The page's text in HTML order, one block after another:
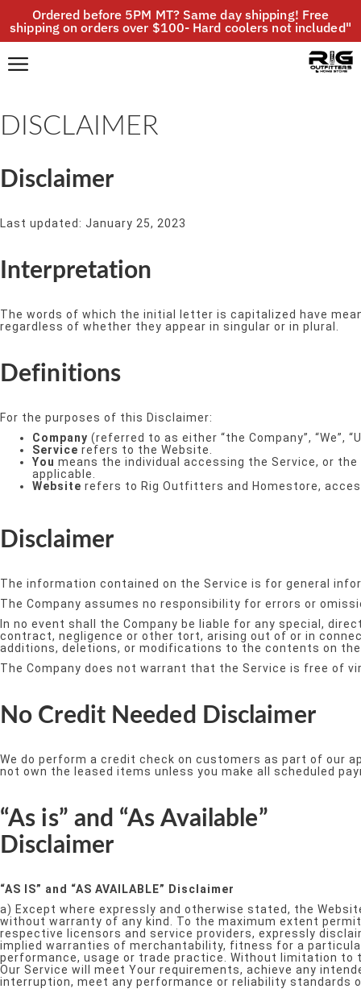
Ordered before 5PM MT? Same day shipping! Free
shipping on orders over $100- Hard coolers not included"
DISCLAIMER
Disclaimer
Last updated: January 25, 2023
Interpretation
The words of which the initial letter is capitalized have
regardless of whether they appear in singular or in plural.
Definitions
For the purposes of this Disclaimer:
Company (referred to as either “the Company”, “We”,
Service refers to the Website.
You means the individual accessing the Service, or
applicable.
Website refers to Rig Outfitters and Homestore,
Disclaimer
The information contained on the Service is for general
The Company assumes no responsibility for errors or
In no event shall the Company be liable for any special,
contract, negligence or other tort, arising out of or in
additions, deletions, or modifications to the contents on
The Company does not warrant that the Service is free of
No Credit Needed Disclaimer
We do perform a credit check on customers as part of our
not own the leased items unless you make all scheduled
“As is” and “As Available”
Disclaimer
“AS IS” and “AS AVAILABLE” Disclaimer
a) Except where expressly and otherwise stated, the
without warranty of any kind. To the maximum extent
respective licensors and service providers, expressly
implied warranties of merchantability, fitness for a
performance, usage or trade practice. Without limitation to
Our Service will meet Your requirements, achieve any
interruption, meet any performance or reliability standards